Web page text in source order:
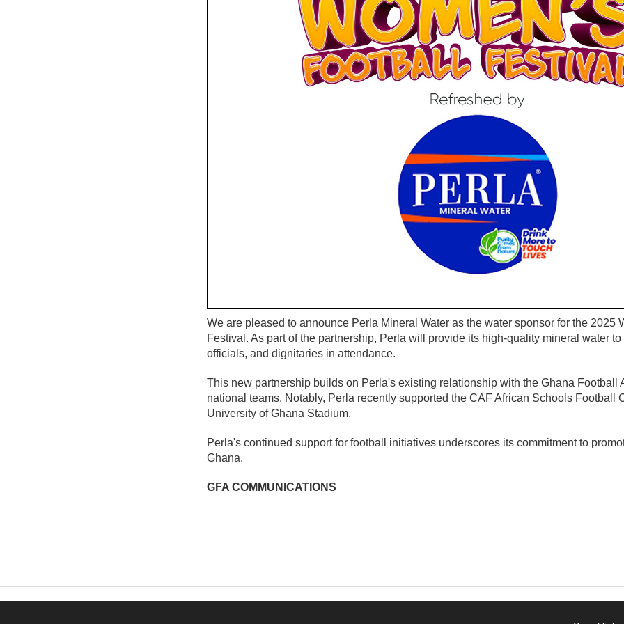
We are pleased to announce Perla Mineral Water as the water sponsor for the 2025
Festival. As part of the partnership, Perla will provide its high-quality mineral water
officials, and dignitaries in attendance.
This new partnership builds on Perla's existing relationship with the Ghana Football
national teams. Notably, Perla recently supported the CAF African Schools Football
University of Ghana Stadium.
Perla's continued support for football initiatives underscores its commitment to
Ghana.
GFA COMMUNICATIONS